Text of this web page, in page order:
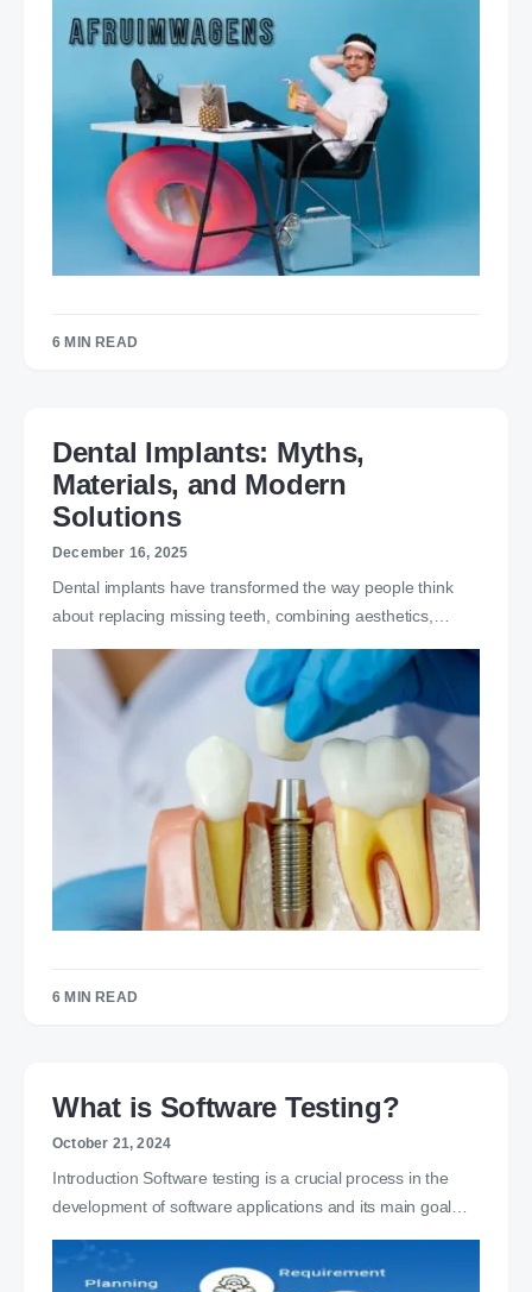
6 MIN READ
Dental Implants: Myths,
Materials, and Modern
Solutions
December 16, 2025
Dental implants have transformed the way people think
about replacing missing teeth, combining aesthetics,…
6 MIN READ
What is Software Testing?
October 21, 2024
Introduction Software testing is a crucial process in the
development of software applications and its main goal…